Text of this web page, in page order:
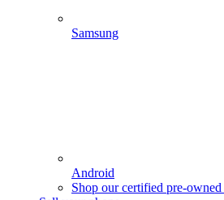
Samsung
Android
Shop our certified pre-owned